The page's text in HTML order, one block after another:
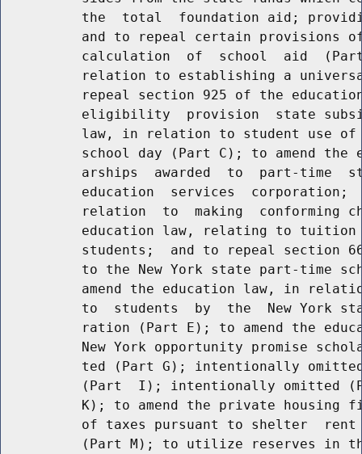
the  total  foundation aid;
and to repeal certain provisions
calculation  of  school  aid
relation to establishing a
repeal section 925 of the
eligibility  provision  state
law, in relation to student use
school day (Part C); to amend the
arships  awarded  to  part-time
education  services  corporation;
relation  to  making  conforming
education law, relating to
students;  and to repeal section
to the New York state part-time
amend the education law, in
to  students  by  the  New York
ration (Part E); to amend the
New York opportunity promise
ted (Part G); intentionally
(Part  I); intentionally omitted
K); to amend the private housing
of taxes pursuant to shelter
(Part M); to utilize reserves in